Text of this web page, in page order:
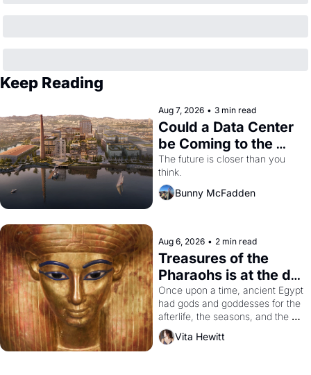
Keep Reading
Aug 7, 2026 • 3 min read
Could a Data Center
be Coming to the
Dogpatch?
The future is closer than you
think.
Bunny McFadden
Aug 6, 2026 • 2 min read
Treasures of the
Pharaohs is at the de
Young
Once upon a time, ancient Egypt
had gods and goddesses for the
afterlife, the seasons, and the
harvest. What then must it have
looked like when the Egyptian
Vita Hewitt